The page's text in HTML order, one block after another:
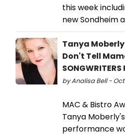
this week
new Sondheim
Tanya
Don't Tell
SONGWRITERS
by Analisa Bell - Oct
MAC & Bistro
Tanya
performance